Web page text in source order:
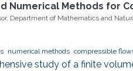
Numerical Methods for
Department of Mathematics and
numerical methods compressible
study of a finite